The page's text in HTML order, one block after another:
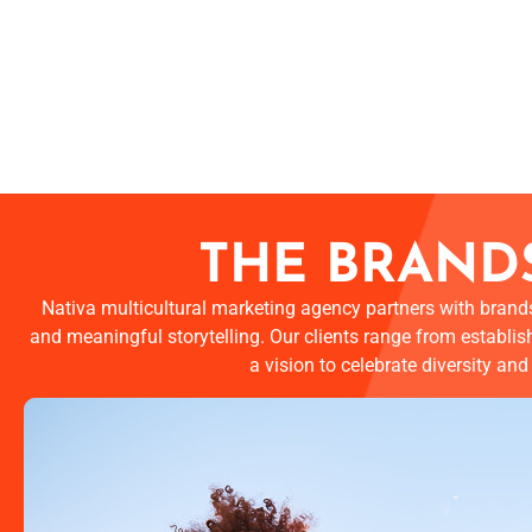
THE
Nativa multicultural marketing agency partners with
and meaningful storytelling. Our clients range from
a vision to celebrate diversity